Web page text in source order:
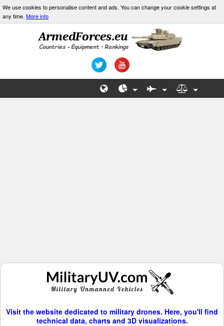
We use cookies to personalise content and ads. You can change your cookie settings at
any time. More info
Visit the website dedicated to military drones. Here, you'll find
technical data, charts and 3D visualizations.